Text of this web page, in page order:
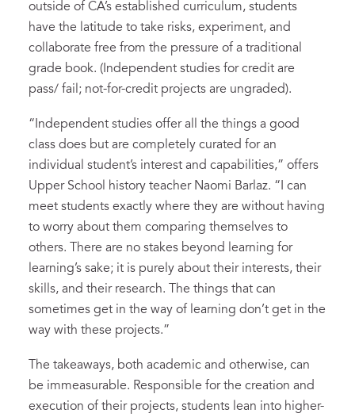
outside of CA’s established curriculum, students
have the latitude to take risks, experiment, and
collaborate free from the pressure of a traditional
grade book. (Independent studies for credit are
pass/ fail; not-for-credit projects are ungraded).
“Independent studies offer all the things a good
class does but are completely curated for an
individual student’s interest and capabilities,” offers
Upper School history teacher Naomi Barlaz. “I can
meet students exactly where they are without having
to worry about them comparing themselves to
others. There are no stakes beyond learning for
learning’s sake; it is purely about their interests, their
skills, and their research. The things that can
sometimes get in the way of learning don’t get in the
way with these projects.”
The takeaways, both academic and otherwise, can
be immeasurable. Responsible for the creation and
execution of their projects, students lean into higher-